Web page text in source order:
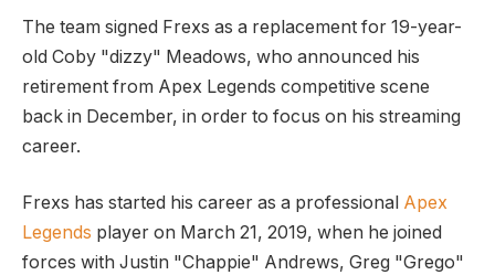
The team signed Frexs as a replacement for 19-year-
old Coby "dizzy" Meadows, who announced his
retirement from Apex Legends competitive scene
back in December, in order to focus on his streaming
career.
Frexs has started his career as a professional Apex
Legends player on March 21, 2019, when he joined
forces with Justin "Chappie" Andrews, Greg "Grego"